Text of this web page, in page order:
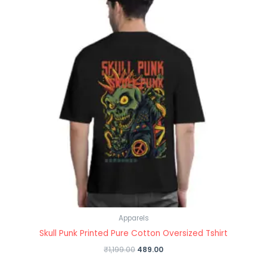
Apparels
Skull Punk Printed Pure Cotton Oversized Tshirt
₹1,199.00 489.00